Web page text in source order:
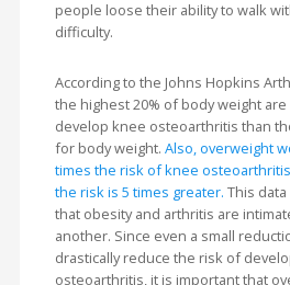
people loose their ability to walk
difficulty.
According to the Johns Hopkins
the highest 20% of body weight
develop knee osteoarthritis than
for body weight. Also, overweight
times the risk of knee
the risk is 5 times greater. This
that obesity and arthritis are
another. Since even a small
drastically reduce the risk of
osteoarthritis, it is important that